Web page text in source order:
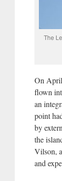
The
On
flown
an
point
by
the
Vilson,
and